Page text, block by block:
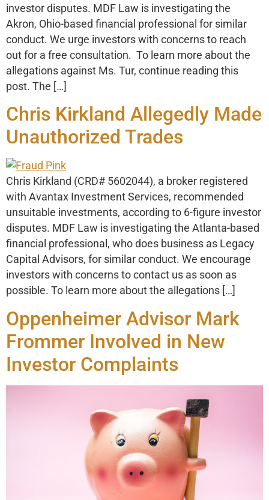
investor disputes. MDF Law is investigating the
Akron, Ohio-based financial professional for similar
conduct. We urge investors with concerns to reach
out for a free consultation. To learn more about the
allegations against Ms. Tur, continue reading this
post. The […]
Chris Kirkland Allegedly Made
Unauthorized Trades
Chris Kirkland (CRD# 5602044), a broker registered
with Avantax Investment Services, recommended
unsuitable investments, according to 6-figure investor
disputes. MDF Law is investigating the Atlanta-based
financial professional, who does business as Legacy
Capital Advisors, for similar conduct. We encourage
investors with concerns to contact us as soon as
possible. To learn more about the allegations […]
Oppenheimer Advisor Mark
Frommer Involved in New
Investor Complaints